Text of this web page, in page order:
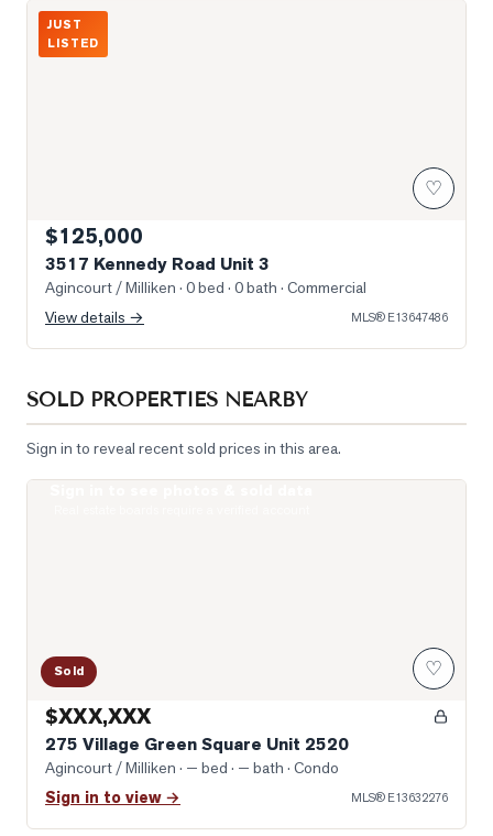
Photo of 3517 Kennedy Road Unit 3
JUST
LISTED
♡
$125,000
3517 Kennedy Road Unit 3
Agincourt / Milliken · 0 bed · 0 bath · Commercial
View details →
MLS® E13647486
SOLD PROPERTIES NEARBY
Sign in to reveal recent sold prices in this area.
Sold ♡
$XXX,XXX
275 Village Green Square Unit 2520
Agincourt / Milliken · — bed · — bath · Condo
Sign in to view → MLS® E13632276